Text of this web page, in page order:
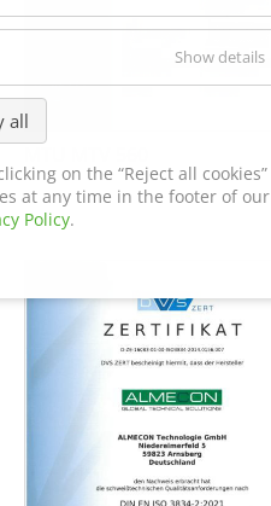
Show details
all
on the “Reject all cookies”
at any time in the footer of our
Policy.